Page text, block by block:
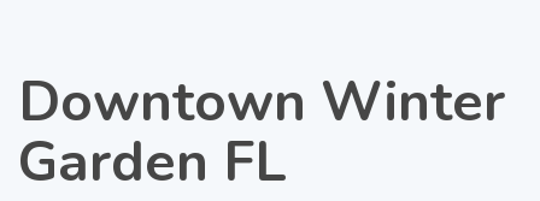
Downtown Winter
Garden FL